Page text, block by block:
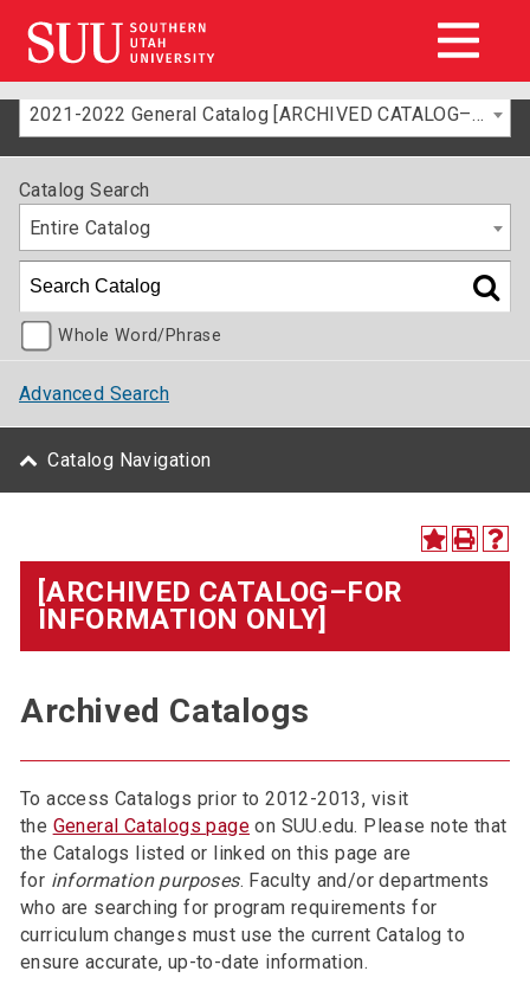
2021-2022 General Catalog [ARCHIVED CATALOG–FOR INFORMATION ONLY]
Catalog Search
Entire Catalog
Whole Word/Phrase
Advanced Search
Catalog Navigation
[ARCHIVED CATALOG–FOR
INFORMATION ONLY]
Archived Catalogs
To access Catalogs prior to 2012-2013, visit
the General Catalogs page on SUU.edu. Please note that
the Catalogs listed or linked on this page are
for information purposes. Faculty and/or departments
who are searching for program requirements for
curriculum changes must use the current Catalog to
ensure accurate, up-to-date information.